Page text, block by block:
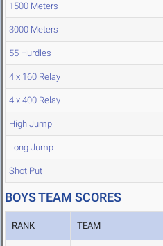
1500 Meters
3000 Meters
55 Hurdles
4 x 160 Relay
4 x 400 Relay
High Jump
Long Jump
Shot Put
BOYS TEAM SCORES
RANK TEAM